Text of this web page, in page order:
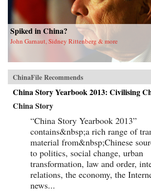
Spiked in China?
John Garnaut, Sidney Rittenberg & more
ChinaFile Recommends
China Story Yearbook 2013: Civilising
China Story
“China Story Yearbook 2013”
contains&nbsp;a rich range of
material from&nbsp;Chinese
to politics, social change, urban
transformation, law and order,
relations, the economy, the
news...